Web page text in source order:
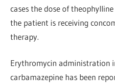
cases the dose of
the patient is receiving
therapy.
Erythromycin administration
carbamazepine has been